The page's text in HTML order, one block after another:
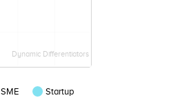
Dynamic Differentiators
SME Startup